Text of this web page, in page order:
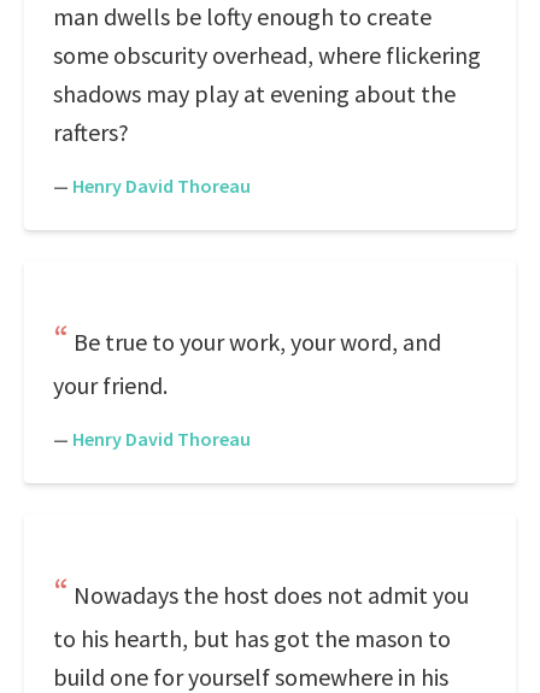
man dwells be lofty enough to create
some obscurity overhead, where flickering
shadows may play at evening about the
rafters?
— Henry David Thoreau
Be true to your work, your word, and
your friend.
— Henry David Thoreau
Nowadays the host does not admit you
to his hearth, but has got the mason to
build one for yourself somewhere in his